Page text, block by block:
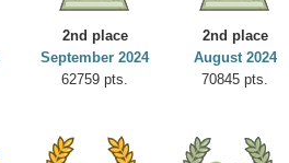
2nd place
September 2024
62759 pts.
2nd place
August 2024
70845 pts.